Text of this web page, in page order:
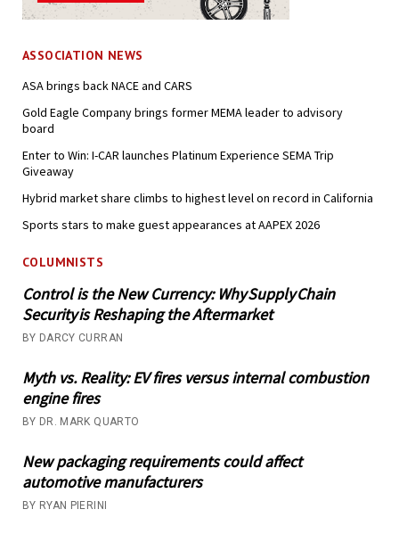
ASSOCIATION NEWS
ASA brings back NACE and CARS
Gold Eagle Company brings former MEMA leader to advisory
board
Enter to Win: I-CAR launches Platinum Experience SEMA Trip
Giveaway
Hybrid market share climbs to highest level on record in California
Sports stars to make guest appearances at AAPEX 2026
COLUMNISTS
Control is the New Currency: Why Supply Chain
Security is Reshaping the Aftermarket
BY DARCY CURRAN
Myth vs. Reality: EV fires versus internal combustion
engine fires
BY DR. MARK QUARTO
New packaging requirements could affect
automotive manufacturers
BY RYAN PIERINI